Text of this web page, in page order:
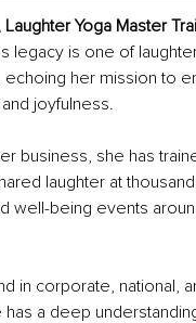
Laughter Yoga Master
legacy is one of
her mission to
joyfulness.
business, she has
laughter at
well-being events
in corporate, national,
a deep